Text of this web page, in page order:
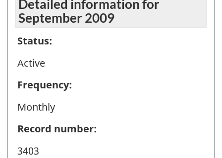
Detailed information for
September 2009
Status:
Active
Frequency:
Monthly
Record number:
3403